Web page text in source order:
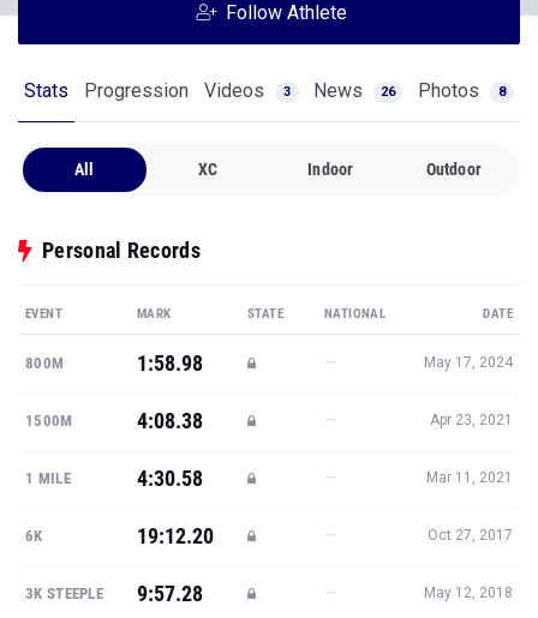
Follow Athlete
Stats Progression Videos 3 News 26 Photos 8
All XC Indoor Outdoor
Personal Records
EVENT MARK STATE NATIONAL DATE
800M 1:58.98 — May 17, 2024
1500M 4:08.38 — Apr 23, 2021
1 MILE 4:30.58 — Mar 11, 2021
6K 19:12.20 — Oct 27, 2017
3K STEEPLE 9:57.28 — May 12, 2018